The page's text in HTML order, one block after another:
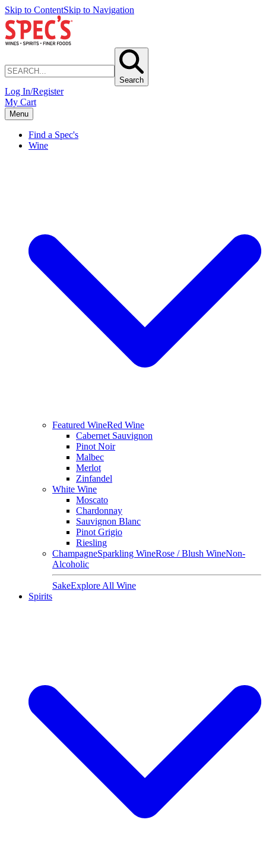
Skip to ContentSkip to Navigation
Search
Log In/Register
My Cart
Menu
Find a Spec's
Wine
Featured WineRed Wine
Cabernet Sauvignon
Pinot Noir
Malbec
Merlot
Zinfandel
White Wine
Moscato
Chardonnay
Sauvignon Blanc
Pinot Grigio
Riesling
ChampagneSparkling WineRose / Blush WineNon-
Alcoholic
SakeExplore All Wine
Spirits